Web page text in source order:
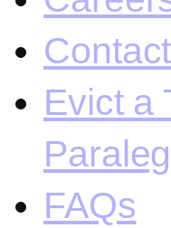
Evict a
FAQs